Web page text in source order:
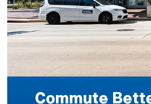
Commute